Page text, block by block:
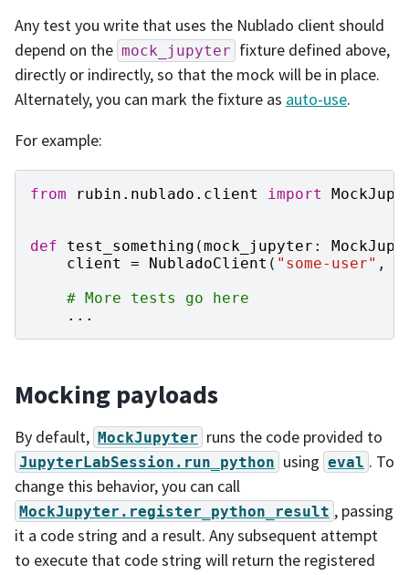
Any test you write that uses the Nublado client should
depend on the mock_jupyter fixture defined above,
directly or indirectly, so that the mock will be in place.
Alternately, you can mark the fixture as auto-use.
For example:
from rubin.nublado.client import
def test_something (mock_jupyter :
client
= NubladoClient ( "some-user" ,
# More tests go here
...
Mocking payloads
By default, MockJupyter runs the code provided to
JupyterLabSession.run_python using eval . To
change this behavior, you can call
MockJupyter.register_python_result , passing
it a code string and a result. Any subsequent attempt
to execute that code string will return the registered